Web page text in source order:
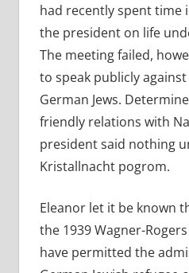
had recently spent time
the president on life
The meeting failed,
to speak publicly
German Jews.
friendly relations with
president said nothing
Kristallnacht pogrom.
Eleanor let it be known
the 1939 Wagner-Rogers
have permitted the